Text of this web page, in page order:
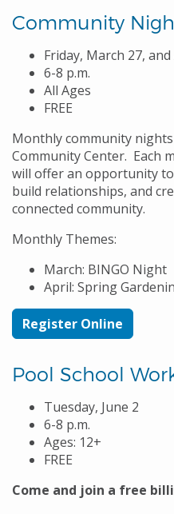
Community
Friday, March 27,
6-8 p.m.
All Ages
FREE
Monthly community
Community Center. Each
will offer an opportunity
build relationships, and
connected community.
Monthly Themes:
March: BINGO Night
April: Spring
Register Online
Pool School
Tuesday, June 2
6-8 p.m.
Ages: 12+
FREE
Come and join a free